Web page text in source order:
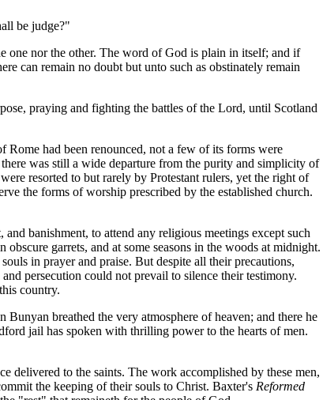
be judge?"
one nor the other. The word of God is plain in itself; and if
can remain no doubt but unto such as obstinately remain
praying and fighting the battles of the Lord, until Scotland
had been renounced, not a few of its forms were
was still a wide departure from the purity and simplicity of
resorted to but rarely by Protestant rulers, yet the right of
the forms of worship prescribed by the established church.
banishment, to attend any religious meetings except such
garrets, and at some seasons in the woods at midnight.
in prayer and praise. But despite all their precautions,
persecution could not prevail to silence their testimony.
country.
breathed the very atmosphere of heaven; and there he
jail has spoken with thrilling power to the hearts of men.
delivered to the saints. The work accomplished by these men,
the keeping of their souls to Christ. Baxter's Reformed